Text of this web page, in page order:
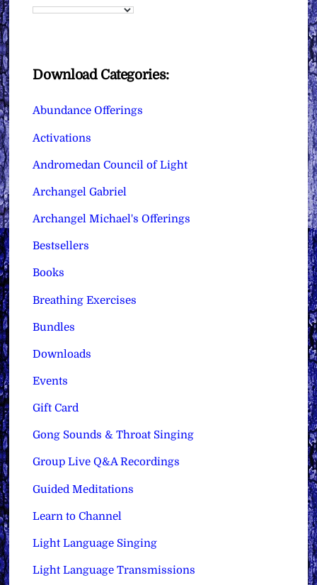
Download Categories:
Abundance Offerings
Activations
Andromedan Council of Light
Archangel Gabriel
Archangel Michael's Offerings
Bestsellers
Books
Breathing Exercises
Bundles
Downloads
Events
Gift Card
Gong Sounds & Throat Singing
Group Live Q&A Recordings
Guided Meditations
Learn to Channel
Light Language Singing
Light Language Transmissions